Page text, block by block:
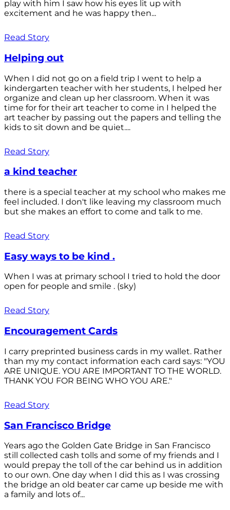
play with him I saw how his eyes lit up with
excitement and he was happy then...
Read Story
Helping out
When I did not go on a field trip I went to help a
kindergarten teacher with her students, I helped her
organize and clean up her classroom. When it was
time for for their art teacher to come in I helped the
art teacher by passing out the papers and telling the
kids to sit down and be quiet....
Read Story
a kind teacher
there is a special teacher at my school who makes me
feel included. I don't like leaving my classroom much
but she makes an effort to come and talk to me.
Read Story
Easy ways to be kind .
When I was at primary school I tried to hold the door
open for people and smile . (sky)
Read Story
Encouragement Cards
I carry preprinted business cards in my wallet. Rather
than my my contact information each card says: "YOU
ARE UNIQUE. YOU ARE IMPORTANT TO THE WORLD.
THANK YOU FOR BEING WHO YOU ARE."
Read Story
San Francisco Bridge
Years ago the Golden Gate Bridge in San Francisco
still collected cash tolls and some of my friends and I
would prepay the toll of the car behind us in addition
to our own. One day when I did this as I was crossing
the bridge an old beater car came up beside me with
a family and lots of...